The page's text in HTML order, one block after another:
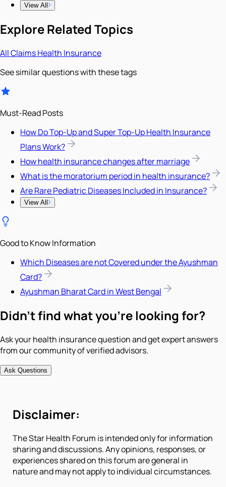
View All
Explore Related Topics
AllClaimsHealth Insurance
See similar questions with these tags
Must-Read Posts
How Do Top-Up and Super Top-Up Health Insurance
Plans Work?
How health insurance changes after marriage
What is the moratorium period in health insurance?
Are Rare Pediatric Diseases Included in Insurance?
View All
Good to Know Information
Which Diseases are not Covered under the Ayushman
Card?
Ayushman Bharat Card in West Bengal
Didn't find what you're looking for?
Ask your health insurance question and get expert answers
from our community of verified advisors.
Ask Questions
Disclaimer:
The Star Health Forum is intended only for information
sharing and discussions. Any opinions, responses, or
experiences shared on this forum are general in
nature and may not apply to individual circumstances.